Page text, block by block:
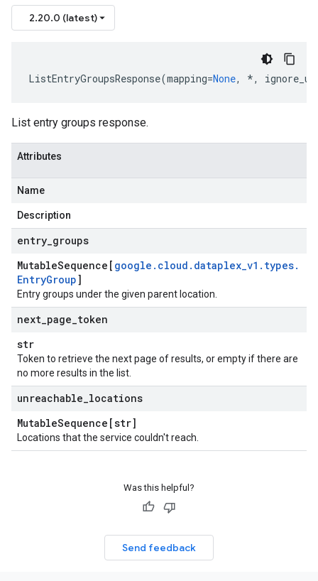
2.20.0 (latest)
ListEntryGroupsResponse(mapping=None, *,
List entry groups response.
Attributes
Name
Description
entry groups
MutableSequence[ google . cloud . dataplex_v1 . types.
EntryGroup]
Entry groups under the given parent location.
next page token
str
Token to retrieve the next page of results, or empty if there are
no more results in the list.
unreachable locations
MutableSequence[str]
Locations that the service couldn't reach.
Was this helpful?
Send feedback